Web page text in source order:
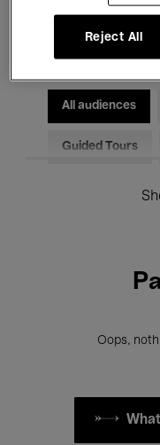
Electronic Music
All audiences
Guided Tours
Oops,
Reject All